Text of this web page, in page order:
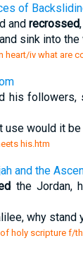
of
and recrossed
sink into the
heart/iv what are
his
would it
his.htm
and the
the Jordan,
why stand
holy scripture f/